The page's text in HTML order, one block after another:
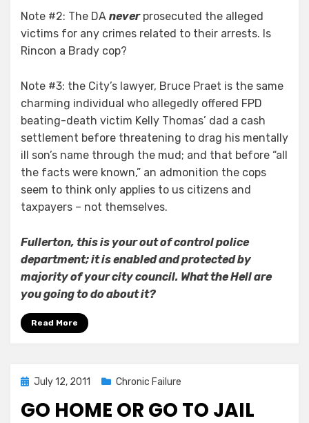
Note #2: The DA neverprosecuted the alleged
victims for any crimes related to their arrests. Is
Rincon a Brady cop?
Note #3: the City’s lawyer, Bruce Praet is the same
charming individual who allegedly offered FPD
beating-death victim Kelly Thomas’ dad a cash
settlement before threatening to drag his mentally
ill son’s name through the mud; and that before “all
the facts were known,” an admonition the cops
seem to think only applies to us citizens and
taxpayers – not themselves.
Fullerton, this is your out of control police
department; it is enabled and protected by
majority of your city council. What the Hell are
you going to do about it?
Read More
Posted
July 12, 2011 Chronic Failure
GO HOME OR GO TO JAIL